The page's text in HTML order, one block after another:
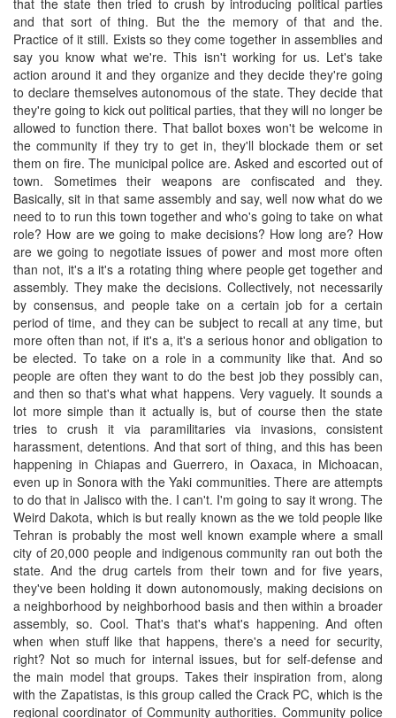
and that sort of thing. But the the memory of that and the.
Practice of it still. Exists so they come together in assemblies and
say you know what we're. This isn't working for us. Let's take
action around it and they organize and they decide they're going
to declare themselves autonomous of the state. They decide that
they're going to kick out political parties, that they will no longer be
allowed to function there. That ballot boxes won't be welcome in
the community if they try to get in, they'll blockade them or set
them on fire. The municipal police are. Asked and escorted out of
town. Sometimes their weapons are confiscated and they.
Basically, sit in that same assembly and say, well now what do we
need to to run this town together and who's going to take on what
role? How are we going to make decisions? How long are? How
are we going to negotiate issues of power and most more often
than not, it's a it's a rotating thing where people get together and
assembly. They make the decisions. Collectively, not necessarily
by consensus, and people take on a certain job for a certain
period of time, and they can be subject to recall at any time, but
more often than not, if it's a, it's a serious honor and obligation to
be elected. To take on a role in a community like that. And so
people are often they want to do the best job they possibly can,
and then so that's what what happens. Very vaguely. It sounds a
lot more simple than it actually is, but of course then the state
tries to crush it via paramilitaries via invasions, consistent
harassment, detentions. And that sort of thing, and this has been
happening in Chiapas and Guerrero, in Oaxaca, in Michoacan,
even up in Sonora with the Yaki communities. There are attempts
to do that in Jalisco with the. I can't. I'm going to say it wrong. The
Weird Dakota, which is but really known as the we told people like
Tehran is probably the most well known example where a small
city of 20,000 people and indigenous community ran out both the
state. And the drug cartels from their town and for five years,
they've been holding it down autonomously, making decisions on
a neighborhood by neighborhood basis and then within a broader
assembly, so. Cool. That's that's what's happening. And often
when when stuff like that happens, there's a need for security,
right? Not so much for internal issues, but for self-defense and
the main model that groups. Takes their inspiration from, along
with the Zapatistas, is this group called the Crack PC, which is the
regional coordinator of Community authorities. Community police